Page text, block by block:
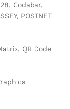
Codabar,
POSTNET,
QR Code,